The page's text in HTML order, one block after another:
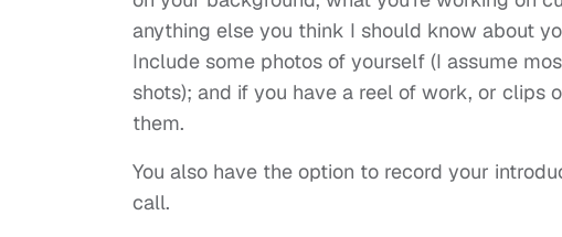
anything else you think I should know about
Include some photos of yourself (I assume
shots); and if you have a reel of work, or clips
them.
You also have the option to record your
call.